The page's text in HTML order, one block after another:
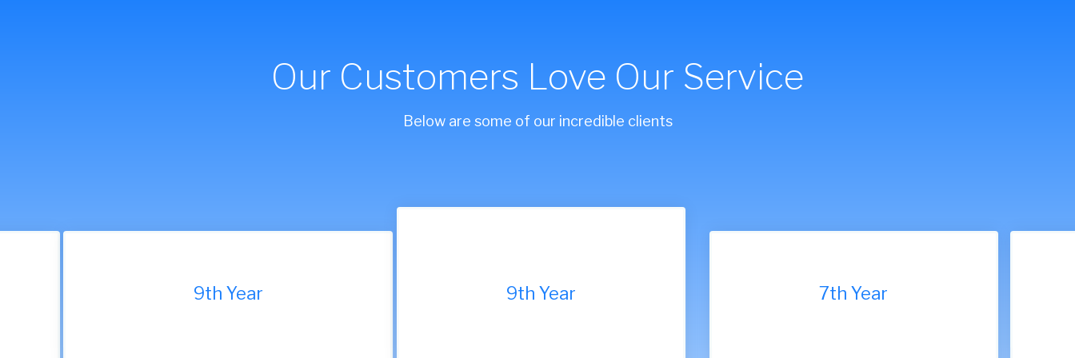
Our Customers Love Our Service
Below are some of our incredible clients
9th Year 9th Year 7th Year